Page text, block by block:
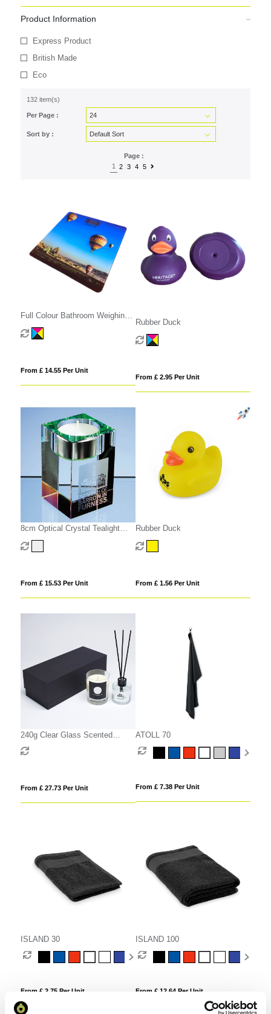
Product Information
Express Product
British Made
Eco
132 item(s)
Per Page :
Sort by :
Page :
1
2 3 4 5
Full Colour Bathroom Weighing
Scales
From £ 14.55 Per Unit
Rubber Duck
From £ 2.95 Per Unit
8cm Optical Crystal Tealight
Holder
From £ 15.53 Per Unit
Rubber Duck
From £ 1.56 Per Unit
240g Clear Glass Scented
Candle & 100ml Reed Diffuser in
a Foam Lined Gift Box
From £ 27.73 Per Unit
ATOLL 70
From £ 7.38 Per Unit
ISLAND 30
From £ 2.75 Per Unit
ISLAND 100
From £ 12.64 Per Unit